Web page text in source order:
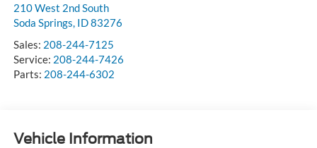
210 West 2nd South
Soda Springs, ID83276
Sales: 208-244-7125
Service: 208-244-7426
Parts: 208-244-6302
Vehicle Information